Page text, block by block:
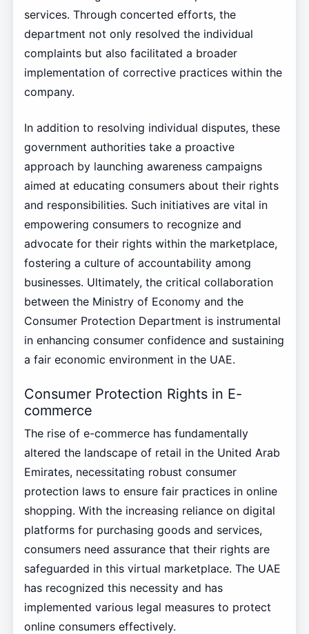
services. Through concerted efforts, the
department not only resolved the individual
complaints but also facilitated a broader
implementation of corrective practices within the
company.
In addition to resolving individual disputes, these
government authorities take a proactive
approach by launching awareness campaigns
aimed at educating consumers about their rights
and responsibilities. Such initiatives are vital in
empowering consumers to recognize and
advocate for their rights within the marketplace,
fostering a culture of accountability among
businesses. Ultimately, the critical collaboration
between the Ministry of Economy and the
Consumer Protection Department is instrumental
in enhancing consumer confidence and sustaining
a fair economic environment in the UAE.
Consumer Protection Rights in E-
commerce
The rise of e-commerce has fundamentally
altered the landscape of retail in the United Arab
Emirates, necessitating robust consumer
protection laws to ensure fair practices in online
shopping. With the increasing reliance on digital
platforms for purchasing goods and services,
consumers need assurance that their rights are
safeguarded in this virtual marketplace. The UAE
has recognized this necessity and has
implemented various legal measures to protect
online consumers effectively.